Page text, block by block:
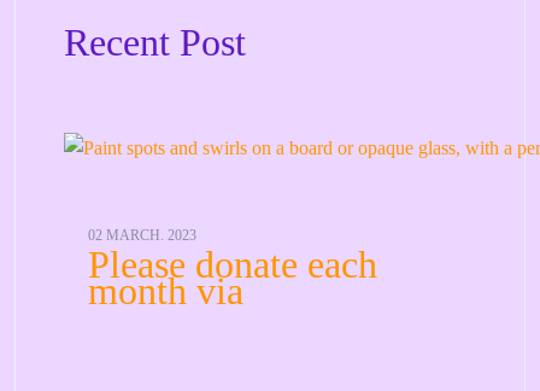
Recent Post
02 MARCH. 2023
Please donate each
month via